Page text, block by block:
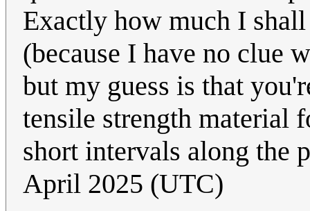
Exactly how much I shall
(because I have no clue
but my guess is that
tensile strength material
short intervals along the
April 2025 (UTC)